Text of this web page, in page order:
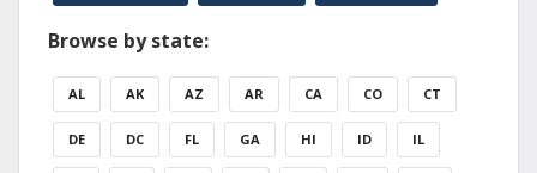
Browse by state:
AL AK AZ AR CA CO CT
DE DC FL GA HI ID IL